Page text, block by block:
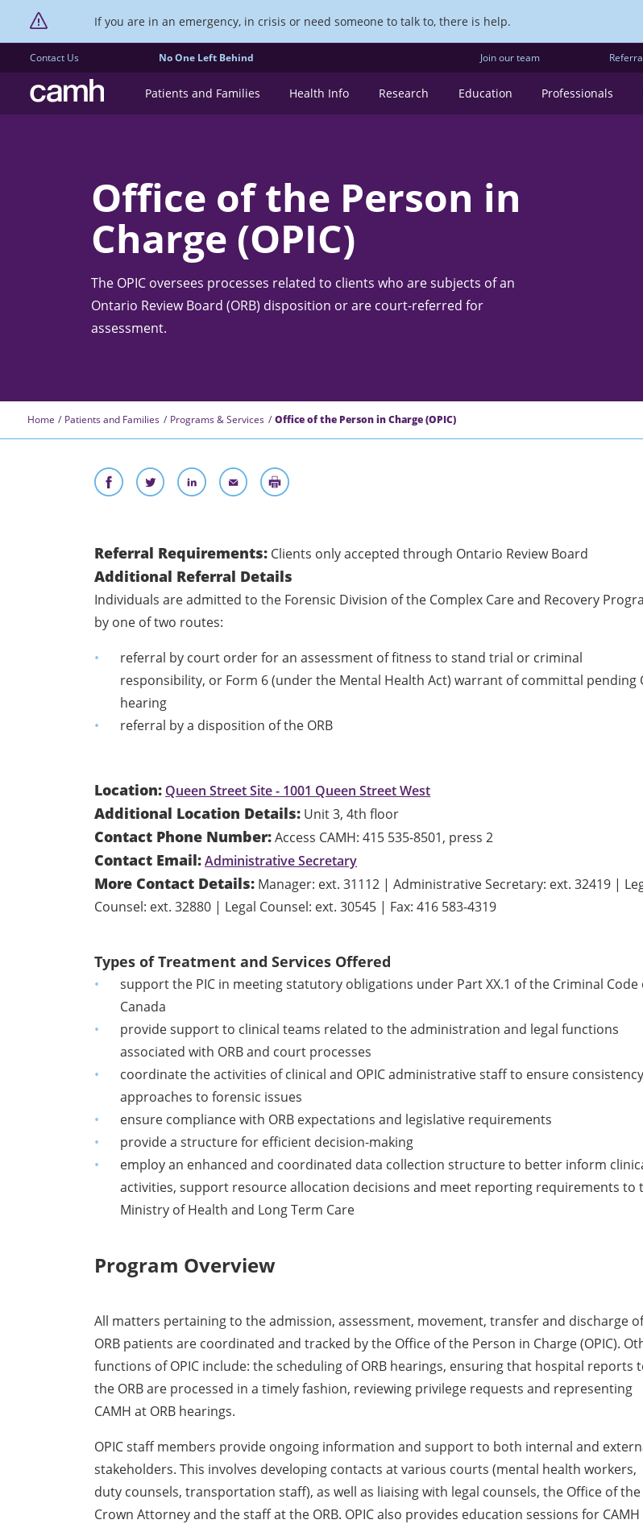
If you are in an emergency, in crisis or need someone to talk to, there is help.
Contact Us No One Left Behind Join our team
CAMH logo Patients and Families Health Info Research Education Professionals
Office of the Person in
Charge (OPIC)
The OPIC oversees processes related to clients who are subjects of an
Ontario Review Board (ORB) disposition or are court-referred for
assessment.
Home Patients and Families Programs & Services Office of the Person in Charge (OPIC)
Referral Requirements: Clients only accepted through Ontario Review Board
Additional Referral Details
Individuals are admitted to the Forensic Division of the Complex Care and Recovery
by one of two routes:
referral by court order for an assessment of fitness to stand trial or criminal
responsibility, or Form 6 (under the Mental Health Act) warrant of committal pending
hearing
referral by a disposition of the ORB
Location: Queen Street Site - 1001 Queen Street West
Additional Location Details: Unit 3, 4th floor
Contact Phone Number:Access CAMH: 415 535-8501, press 2
Contact Email:Administrative Secretary
More Contact Details: Manager: ext. 31112 | Administrative Secretary: ext. 32419 |
Counsel: ext. 32880 | Legal Counsel: ext. 30545 | Fax: 416 583-4319
Types of Treatment and Services Offered
support the PIC in meeting statutory obligations under Part XX.1 of the Criminal Code
Canada
provide support to clinical teams related to the administration and legal functions
associated with ORB and court processes
coordinate the activities of clinical and OPIC administrative staff to ensure
approaches to forensic issues
ensure compliance with ORB expectations and legislative requirements
provide a structure for efficient decision-making
employ an enhanced and coordinated data collection structure to better inform
activities, support resource allocation decisions and meet reporting requirements to
Ministry of Health and Long Term Care
Program Overview
All matters pertaining to the admission, assessment, movement, transfer and discharge
ORB patients are coordinated and tracked by the Office of the Person in Charge (OPIC).
functions of OPIC include: the scheduling of ORB hearings, ensuring that hospital reports
the ORB are processed in a timely fashion, reviewing privilege requests and representing
CAMH at ORB hearings.
OPIC staff members provide ongoing information and support to both internal and
stakeholders. This involves developing contacts at various courts (mental health workers,
duty counsels, transportation staff), as well as liaising with legal counsels, the Office of the
Crown Attorney and the staff at the ORB. OPIC also provides education sessions for CAMH